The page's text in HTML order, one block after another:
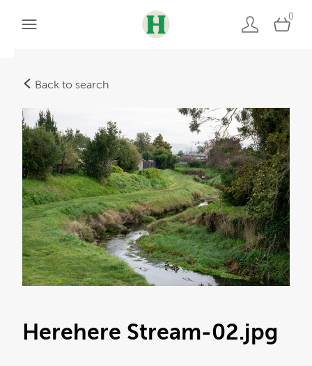
0
Back to search
Herehere Stream-02.jpg